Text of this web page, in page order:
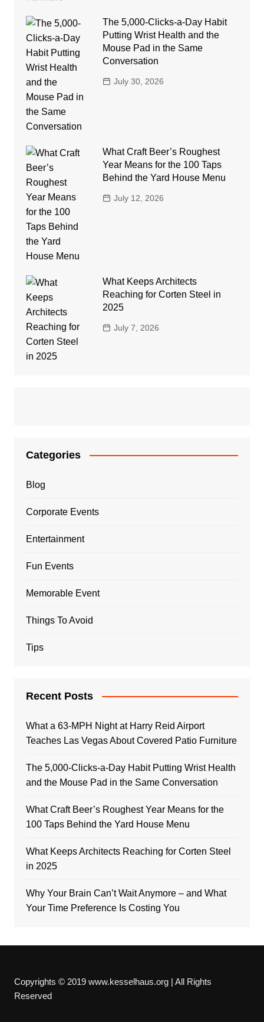
The 5,000-Clicks-a-Day Habit
Putting Wrist Health and the
Mouse Pad in the Same
Conversation
July 30, 2026
What Craft Beer’s Roughest
Year Means for the 100 Taps
Behind the Yard House Menu
July 12, 2026
What Keeps Architects
Reaching for Corten Steel in
2025
July 7, 2026
Categories
Blog
Corporate Events
Entertainment
Fun Events
Memorable Event
Things To Avoid
Tips
Recent Posts
What a 63-MPH Night at Harry Reid Airport
Teaches Las Vegas About Covered Patio Furniture
The 5,000-Clicks-a-Day Habit Putting Wrist Health
and the Mouse Pad in the Same Conversation
What Craft Beer’s Roughest Year Means for the
100 Taps Behind the Yard House Menu
What Keeps Architects Reaching for Corten Steel
in 2025
Why Your Brain Can’t Wait Anymore – and What
Your Time Preference Is Costing You
Copyrights © 2019 www.kesselhaus.org | All Rights
Reserved